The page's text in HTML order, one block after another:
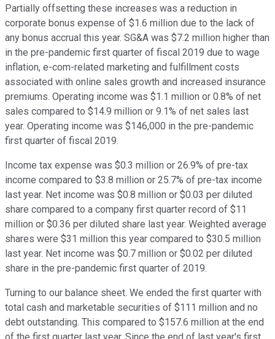
Partially offsetting these increases was a reduction in
corporate bonus expense of $1.6 million due to the lack of
any bonus accrual this year. SG&A was $7.2 million higher than
in the pre-pandemic first quarter of fiscal 2019 due to wage
inflation, e-com-related marketing and fulfillment costs
associated with online sales growth and increased insurance
premiums. Operating income was $1.1 million or 0.8% of net
sales compared to $14.9 million or 9.1% of net sales last
year. Operating income was $146,000 in the pre-pandemic
first quarter of fiscal 2019.
Income tax expense was $0.3 million or 26.9% of pre-tax
income compared to $3.8 million or 25.7% of pre-tax income
last year. Net income was $0.8 million or $0.03 per diluted
share compared to a company first quarter record of $11
million or $0.36 per diluted share last year. Weighted average
shares were $31 million this year compared to $30.5 million
last year. Net income was $0.7 million or $0.02 per diluted
share in the pre-pandemic first quarter of 2019.
Turning to our balance sheet. We ended the first quarter with
total cash and marketable securities of $111 million and no
debt outstanding. This compared to $157.6 million at the end